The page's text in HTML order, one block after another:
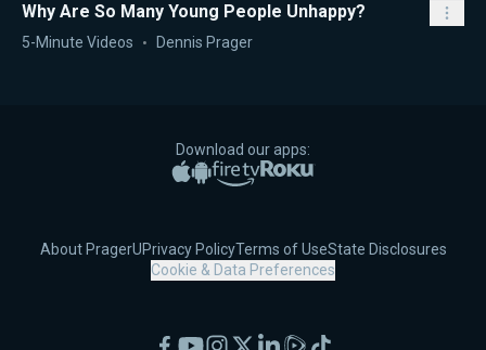
Why Are So Many Young People Unhappy?
5-Minute Videos Dennis Prager
Download our apps:
Apple App Store
Google PlayAmazon Fire TV
Roku
About PragerUPrivacy PolicyTerms of UseState Disclosures
Cookie & Data Preferences
Facebook
YouTubeInstagram
X LinkedIn
RumbleTikTok